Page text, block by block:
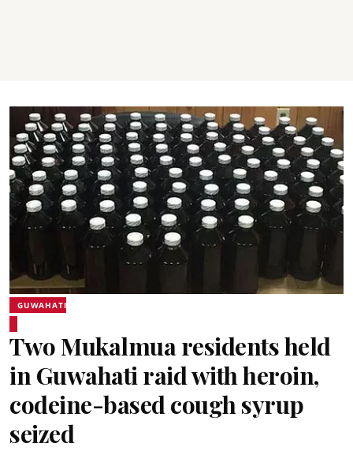
GUWAHATI
Two Mukalmua residents held
in Guwahati raid with heroin,
codeine-based cough syrup
seized